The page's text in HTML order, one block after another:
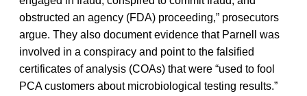
obstructed an agency (FDA) proceeding,” prosecutors
argue. They also document evidence that Parnell was
involved in a conspiracy and point to the falsified
certificates of analysis (COAs) that were “used to fool
PCA customers about microbiological testing results.”